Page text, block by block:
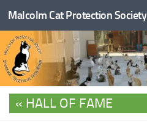
Skip to content
Malcolm Cat Protection Society
HALL OF FAME